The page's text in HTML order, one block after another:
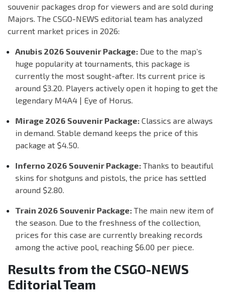
souvenir packages drop for viewers and are sold during
Majors. The CSGO-NEWS editorial team has analyzed
current market prices in 2026:
Anubis 2026 Souvenir Package: Due to the map’s
huge popularity at tournaments, this package is
currently the most sought-after. Its current price is
around $3.20. Players actively open it hoping to get the
legendary M4A4 | Eye of Horus.
Mirage 2026 Souvenir Package: Classics are always
in demand. Stable demand keeps the price of this
package at $4.50.
Inferno 2026 Souvenir Package: Thanks to beautiful
skins for shotguns and pistols, the price has settled
around $2.80.
Train 2026 Souvenir Package: The main new item of
the season. Due to the freshness of the collection,
prices for this case are currently breaking records
among the active pool, reaching $6.00 per piece.
Results from the CSGO-NEWS
Editorial Team